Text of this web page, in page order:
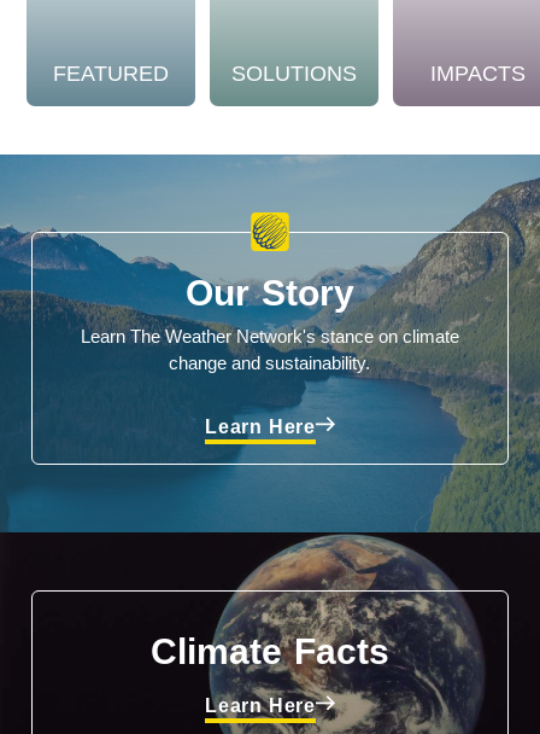
FEATURED SOLUTIONS IMPACTS
Our Story
Learn The Weather Network's stance on climate
change and sustainability.
Learn Here
Climate Facts
Learn Here